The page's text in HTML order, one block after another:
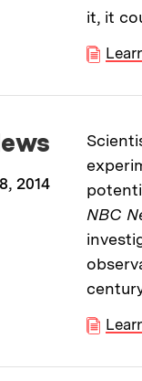
it, it
2014
NBC